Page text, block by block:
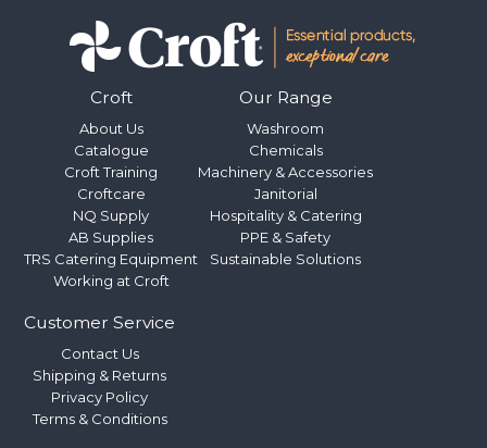
Croft
About Us
Catalogue
Croft Training
Croftcare
NQ Supply
AB Supplies
TRS Catering Equipment
Working at Croft
Our Range
Washroom
Chemicals
Machinery & Accessories
Janitorial
Hospitality & Catering
PPE & Safety
Sustainable Solutions
Customer Service
Contact Us
Shipping & Returns
Privacy Policy
Terms & Conditions